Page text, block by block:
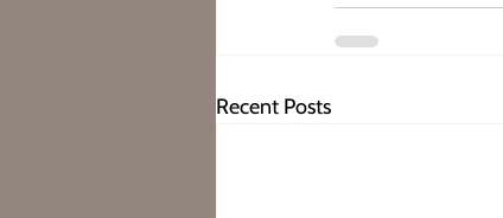
Recent Posts